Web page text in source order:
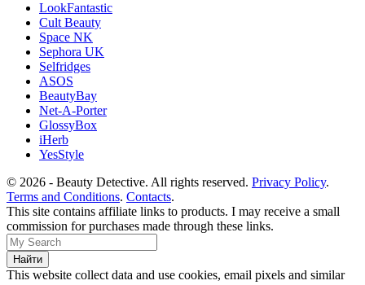
LookFantastic
Cult Beauty
Space NK
Sephora UK
Selfridges
ASOS
BeautyBay
Net-A-Porter
GlossyBox
iHerb
YesStyle
© 2026 - Beauty Detective. All rights reserved. Privacy Policy.
Terms and Conditions. Contacts.
This site contains affiliate links to products. I may receive a small
commission for purchases made through these links.
This website collect data and use cookies, email pixels and similar